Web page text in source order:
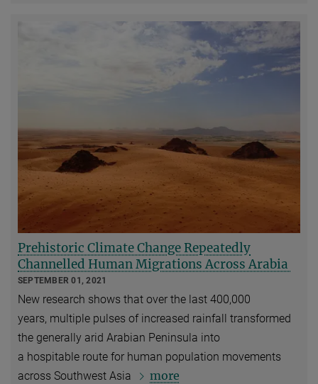
Prehistoric Climate Change Repeatedly
Channelled Human Migrations Across Arabia
SEPTEMBER 01, 2021
New research shows that over the last 400,000
years, multiple pulses of increased rainfall transformed
the generally arid Arabian Peninsula into
a hospitable route for human population movements
across Southwest Asia
more